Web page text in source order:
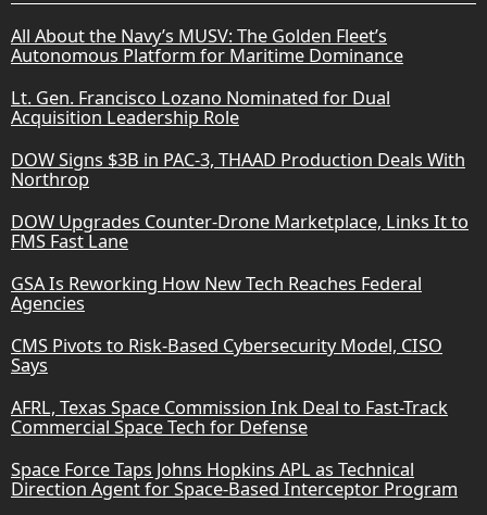
All About the Navy’s MUSV: The Golden Fleet’s
Autonomous Platform for Maritime Dominance
Lt. Gen. Francisco Lozano Nominated for Dual
Acquisition Leadership Role
DOW Signs $3B in PAC-3, THAAD Production Deals With
Northrop
DOW Upgrades Counter-Drone Marketplace, Links It to
FMS Fast Lane
GSA Is Reworking How New Tech Reaches Federal
Agencies
CMS Pivots to Risk-Based Cybersecurity Model, CISO
Says
AFRL, Texas Space Commission Ink Deal to Fast-Track
Commercial Space Tech for Defense
Space Force Taps Johns Hopkins APL as Technical
Direction Agent for Space-Based Interceptor Program